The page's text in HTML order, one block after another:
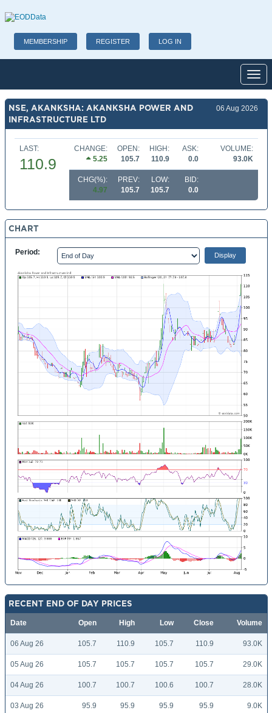
MEMBERSHIP REGISTER LOG IN
NSE, AKANKSHA: AKANKSHA POWER AND
INFRASTRUCTURE LTD
06 Aug 2026
LAST:
110.9
CHANGE:
5.25
OPEN:
105.7
HIGH:
110.9
ASK:
0.0
VOLUME:
93.0K
CHG(%):
4.97
PREV:
105.7
LOW:
105.7
BID:
0.0
CHART
Period:
RECENT END OF DAY PRICES
Date Open High Low Close Volume
06 Aug 26 105.7 110.9 105.7 110.9 93.0K
05 Aug 26 105.7 105.7 105.7 105.7 29.0K
04 Aug 26 100.7 100.7 100.6 100.7 28.0K
03 Aug 26 95.9 95.9 95.9 95.9 9.0K